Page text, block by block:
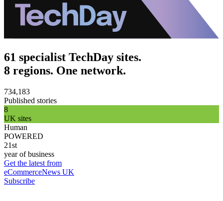
61 specialist TechDay sites.
8 regions. One network.
734,183
Published stories
8
UK sites
Human
POWERED
21st
year of business
Get the latest from
eCommerceNews UK
Subscribe